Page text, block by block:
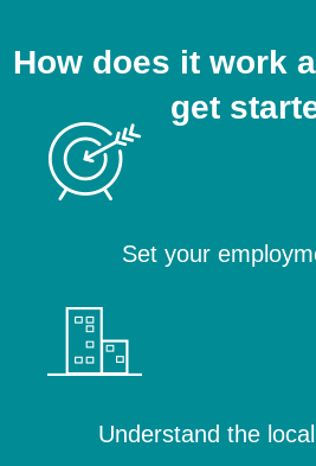
How does it work
get
Set your
Understand the